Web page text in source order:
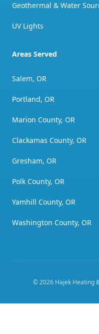
Geothermal & Water
UV Lights
Areas Served
Salem, OR
Portland, OR
Marion County, OR
Clackamas County, OR
Gresham, OR
Polk County, OR
Yamhill County, OR
Washington County, OR
©2026 Hajek Heating